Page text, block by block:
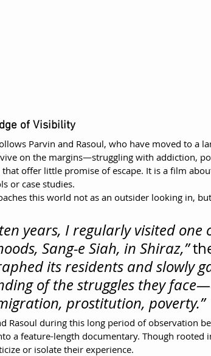
of Visibility
Parvin and Rasoul, who have moved to a
on the margins—struggling with addiction,
offer little promise of escape. It is a film
or case studies.
this world not as an outsider looking in,
years, I regularly visited one
Sang-e Siah, in Shiraz,”
its residents and slowly
of the struggles they
prostitution, poverty.”
Rasoul during this long period of observation
a feature-length documentary. Though rooted
or isolate their experience.